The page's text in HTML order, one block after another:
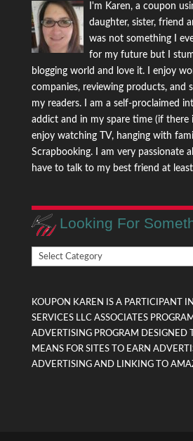
I'm Karen, a coupon
daughter, sister, friend
was not something I
for my future but I
blogging world and love it. I enjoy
companies, reviewing products, and
my readers. I am a self-proclaimed
addict and in my spare time (if there
enjoy watching TV, hanging with
Scrapbooking. I am very passionate
have to talk to my best friend at
Looking For
Looking
KOUPON KAREN IS A PARTICIPANT
SERVICES LLC ASSOCIATES
ADVERTISING PROGRAM DESIGNED
MEANS FOR SITES TO EARN
ADVERTISING AND LINKING TO